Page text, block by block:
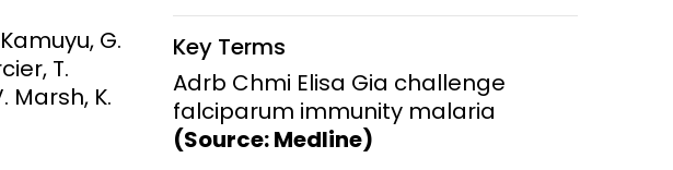
Clinical Research
Epidemiology and
Demography
Operations
Research Governance
Communication and Public
Engagement
G.
T.
Marsh, K.
Key Terms
Adrb Chmi Elisa Gia challenge
falciparum immunity malaria
(Source: Medline)